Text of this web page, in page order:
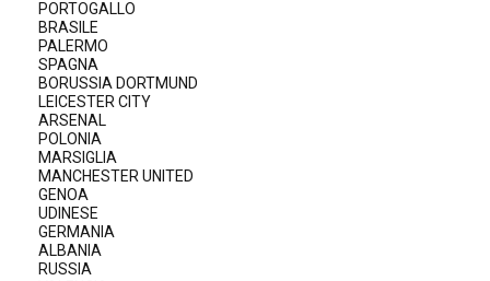
PORTOGALLO
BRASILE
PALERMO
SPAGNA
BORUSSIA DORTMUND
LEICESTER CITY
ARSENAL
POLONIA
MARSIGLIA
MANCHESTER UNITED
GENOA
UDINESE
GERMANIA
ALBANIA
RUSSIA